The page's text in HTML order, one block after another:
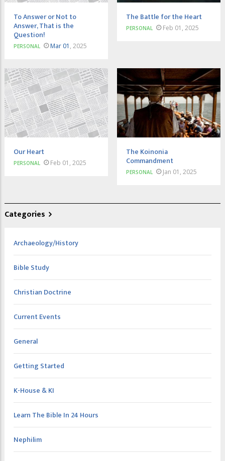
To Answer or Not to
Answer, That is the
Question!
PERSONAL Mar 01 , 2025
The Battle for the Heart
PERSONAL Feb 01, 2025
Our Heart
PERSONAL Feb 01, 2025
The Koinonia
Commandment
PERSONAL Jan 01, 2025
Categories
Archaeology/History
Bible Study
Christian Doctrine
Current Events
General
Getting Started
K-House & KI
Learn The Bible In 24 Hours
Nephilim